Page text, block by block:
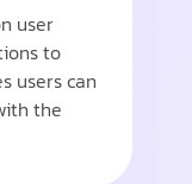
user
to
users can
the